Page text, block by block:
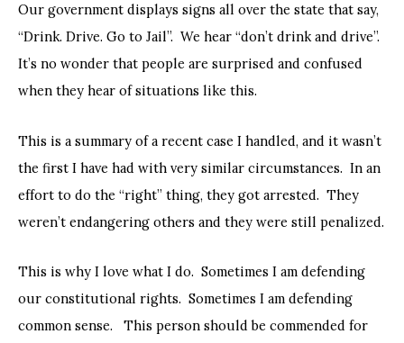
Our government displays signs all over the state that say,
“Drink. Drive. Go to Jail”. We hear “don’t drink and drive”.
It’s no wonder that people are surprised and confused
when they hear of situations like this.
This is a summary of a recent case I handled, and it wasn’t
the first I have had with very similar circumstances. In an
effort to do the “right” thing, they got arrested. They
weren’t endangering others and they were still penalized.
This is why I love what I do. Sometimes I am defending
our constitutional rights. Sometimes I am defending
common sense. This person should be commended for